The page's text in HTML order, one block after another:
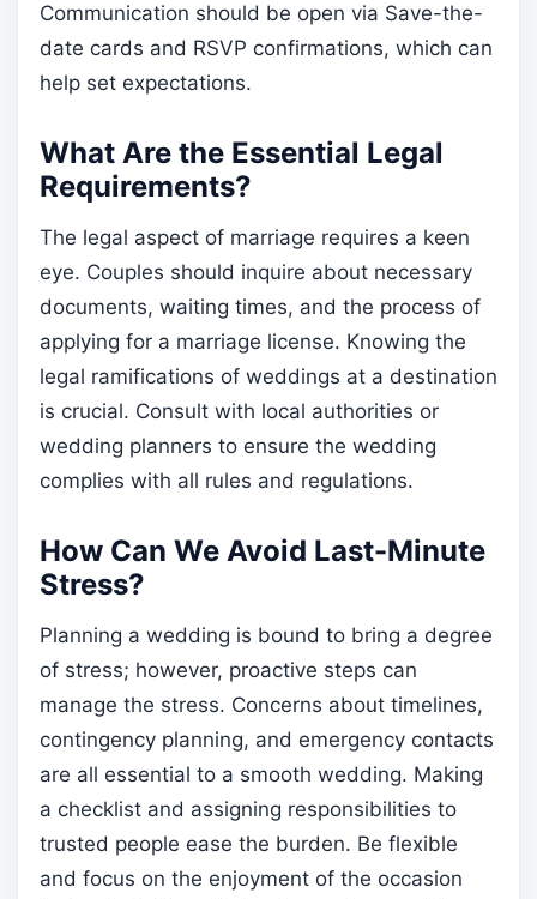
Communication should be open via Save-the-
date cards and RSVP confirmations, which can
help set expectations.
What Are the Essential Legal
Requirements?
The legal aspect of marriage requires a keen
eye. Couples should inquire about necessary
documents, waiting times, and the process of
applying for a marriage license. Knowing the
legal ramifications of weddings at a destination
is crucial. Consult with local authorities or
wedding planners to ensure the wedding
complies with all rules and regulations.
How Can We Avoid Last-Minute
Stress?
Planning a wedding is bound to bring a degree
of stress; however, proactive steps can
manage the stress. Concerns about timelines,
contingency planning, and emergency contacts
are all essential to a smooth wedding. Making
a checklist and assigning responsibilities to
trusted people ease the burden. Be flexible
and focus on the enjoyment of the occasion